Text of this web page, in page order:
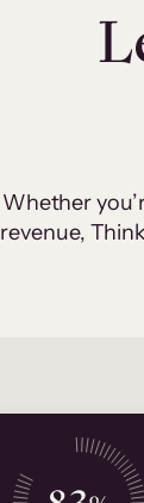
Whether
revenue,